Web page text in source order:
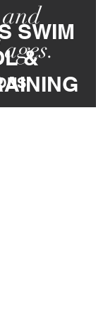
SWIM
&